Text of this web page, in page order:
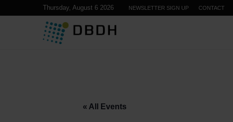
Thursday, August 6 2026 NEWSLETTER SIGN UP CONTACT
« All Events